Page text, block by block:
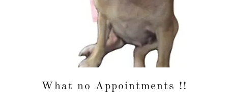
What no Appointments !!